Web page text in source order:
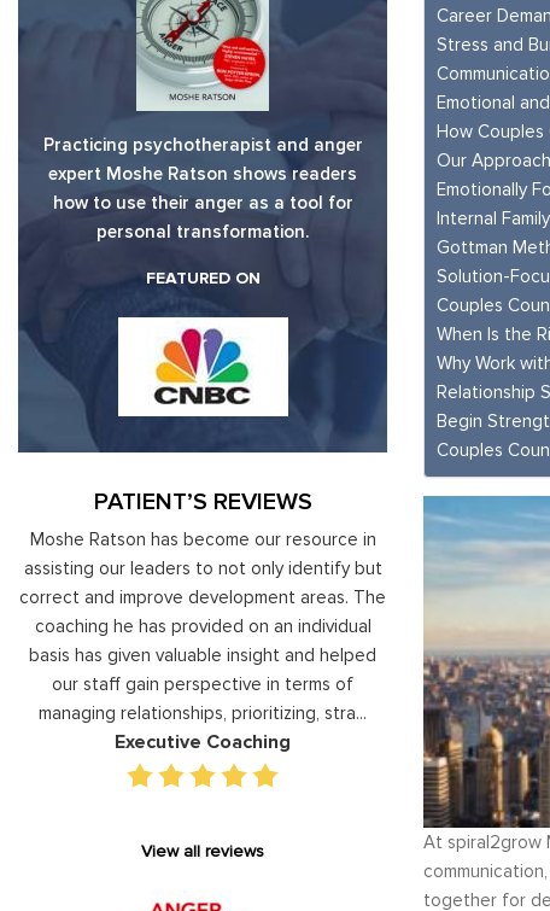
Practicing psychotherapist and anger
expert Moshe Ratson shows readers
how to use their anger as a tool for
personal transformation.
FEATURED ON
PATIENT’S REVIEWS
Moshe Ratson has become our resource in
assisting our leaders to not only identify but
correct and improve development areas. The
coaching he has provided on an individual
basis has given valuable insight and helped
our staff gain perspective in terms of
managing relationships, prioritizing, stra...
Executive Coaching
It is great to to
than be
techniques that
anger
recognize my
am using your
to be patient,
Anger
View all reviews
Career
Stress and
Emotional
How Couples
Our
Emotionally
Internal
Gottman
Solution-
Couples
When Is the
Why Work
Relationship
Begin
Couples
At spiral2grow
together for